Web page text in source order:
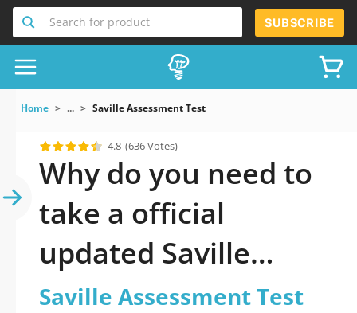
Search for product SUBSCRIBE
Home ... Saville Assessment Test
4.8 (636 Votes)
Why do you need to
take a official
updated Saville
Assessment Test
Saville Assessment Test